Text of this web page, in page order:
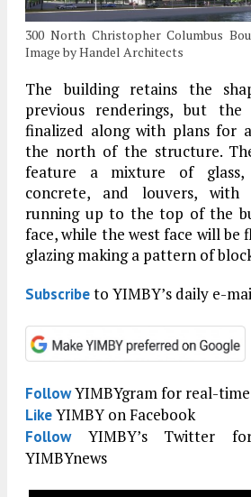
300 North Christopher Columbus
Image by Handel Architects
The building retains the
previous renderings, but the
finalized along with plans for a
the north of the structure.
feature a mixture of glass,
concrete, and louvers, with
running up to the top of the
face, while the west face will be
glazing making a pattern of
Subscribeto YIMBY’s daily e-
FollowYIMBYgram for real-
LikeYIMBY on Facebook
FollowYIMBY’s Twitter
YIMBYnews